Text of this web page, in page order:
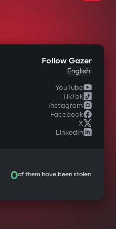
Follow Gazer
English
YouTube
TikTok
Instagram
Facebook
X
LinkedIn
0of them have been stolen